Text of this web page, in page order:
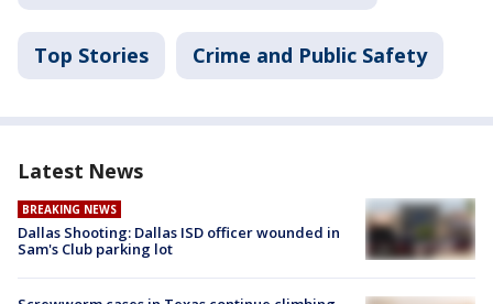
Top Stories Crime and Public Safety
Latest News
BREAKING NEWS
Dallas Shooting: Dallas ISD officer wounded in
Sam's Club parking lot